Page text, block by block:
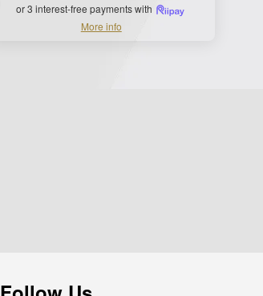
or 3 interest-free payments with
More info